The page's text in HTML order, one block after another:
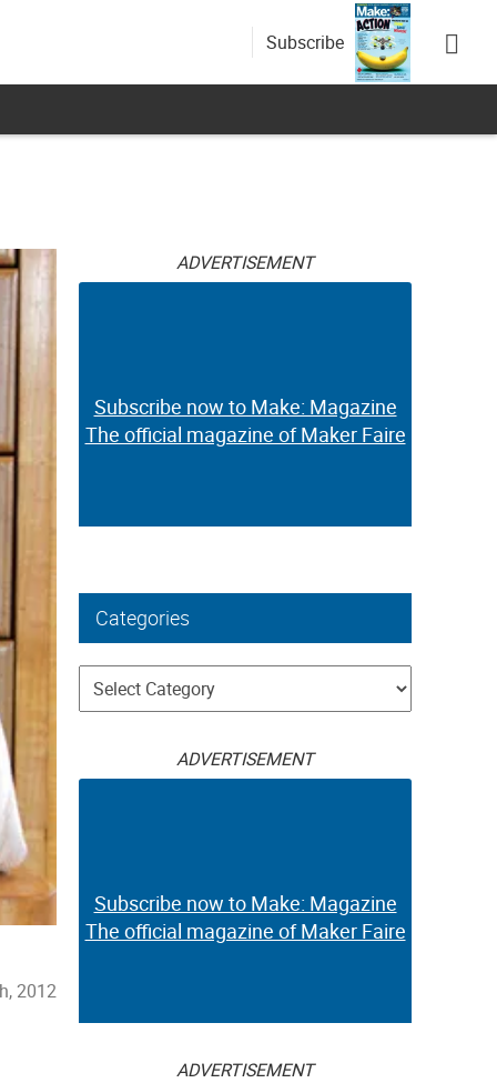
Subscribe
2012
ADVERTISEMENT
Subscribe now to Make: Magazine
The official magazine of Maker Faire
Categories
Categories
ADVERTISEMENT
Subscribe now to Make: Magazine
The official magazine of Maker Faire
ADVERTISEMENT